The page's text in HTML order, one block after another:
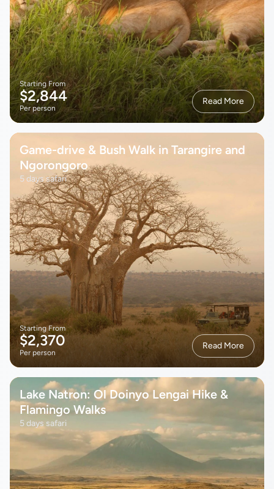
Starting From
$2,844
Per person
Read More
Game-drive & Bush Walk in Tarangire and
Ngorongoro
5 days safari
Starting From
$2,370
Per person
Read More
Lake Natron: Ol Doinyo Lengai Hike &
Flamingo Walks
5 days safari